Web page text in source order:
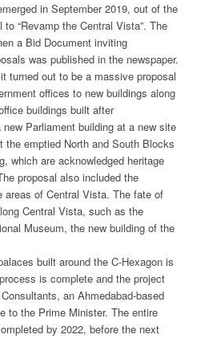
in September 2019, out of the
“Revamp the Central Vista”. The
a Bid Document inviting
was published in the newspaper.
turned out to be a massive proposal
offices to new buildings along
buildings built after
Parliament building at a new site
the emptied North and South Blocks
which are acknowledged heritage
proposal also included the
areas of Central Vista. The fate of
Central Vista, such as the
Museum, the new building of the
built around the C-Hexagon is
is complete and the project
an Ahmedabad-based
to the Prime Minister. The entire
by 2022, before the next